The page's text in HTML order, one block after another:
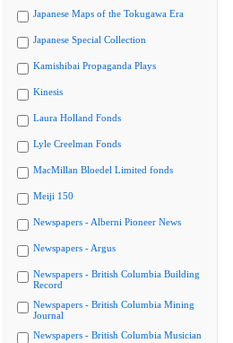
Japanese Maps of the Tokugawa Era
Japanese Special Collection
Kamishibai Propaganda Plays
Kinesis
Laura Holland Fonds
Lyle Creelman Fonds
MacMillan Bloedel Limited fonds
Meiji 150
Newspapers - Alberni Pioneer News
Newspapers - Argus
Newspapers - British Columbia Building
Record
Newspapers - British Columbia Mining
Journal
Newspapers - British Columbia Musician